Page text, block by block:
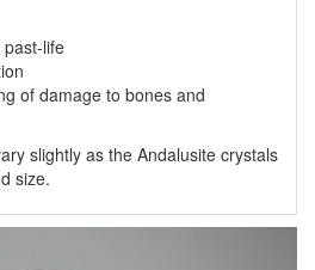
life
of damage to bones and
slightly as the Andalusite crystals
size.